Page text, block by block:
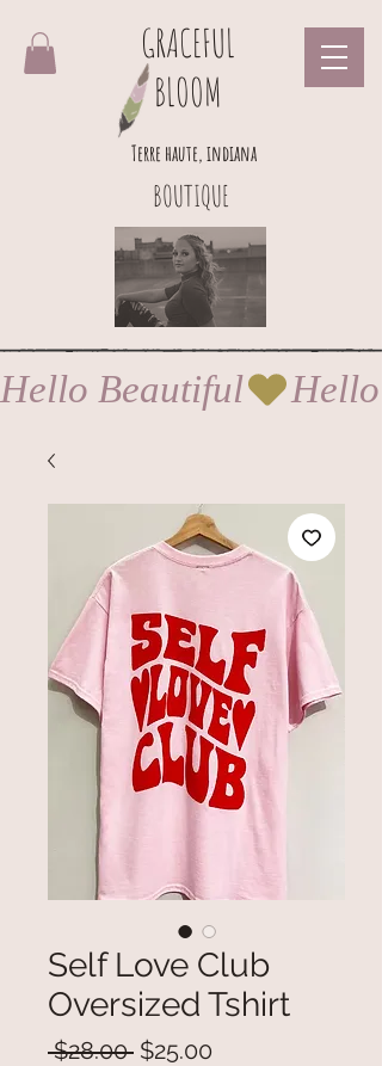
GRACEFUL
BLOOM
BOUTIQUE
Terre haute, indiana
Hello Beautiful
Self Love Club
Oversized Tshirt
$28.00 Regular
$25.00